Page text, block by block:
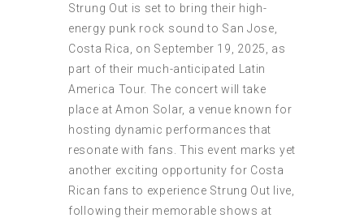
Strung Out is set to bring their high-
energy punk rock sound to San Jose,
Costa Rica, on September 19, 2025, as
part of their much-anticipated Latin
America Tour. The concert will take
place at Amon Solar, a venue known for
hosting dynamic performances that
resonate with fans. This event marks yet
another exciting opportunity for Costa
Rican fans to experience Strung Out live,
following their memorable shows at